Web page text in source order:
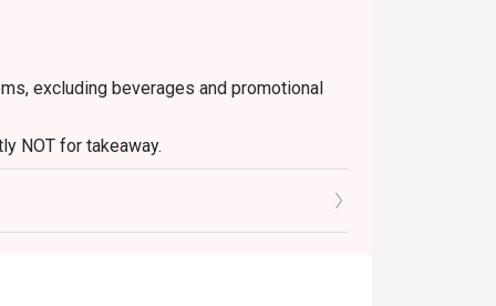
excluding beverages and promotional
NOT for takeaway.
in your reservation, not more. If your
arrive with more people than stated in
altogether.